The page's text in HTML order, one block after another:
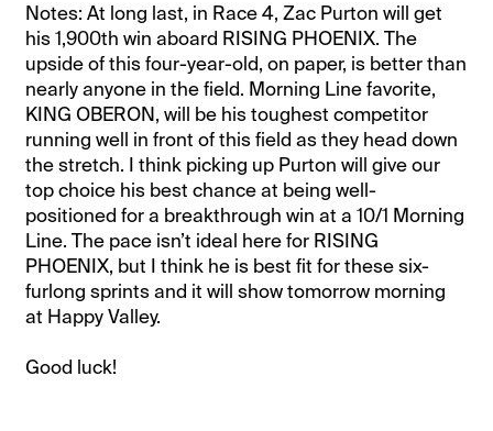
Notes: At long last, in Race 4, Zac Purton will get
his 1,900th win aboard RISING PHOENIX. The
upside of this four-year-old, on paper, is better than
nearly anyone in the field. Morning Line favorite,
KING OBERON, will be his toughest competitor
running well in front of this field as they head down
the stretch. I think picking up Purton will give our
top choice his best chance at being well-
positioned for a breakthrough win at a 10/1 Morning
Line. The pace isn’t ideal here for RISING
PHOENIX, but I think he is best fit for these six-
furlong sprints and it will show tomorrow morning
at Happy Valley.
Good luck!